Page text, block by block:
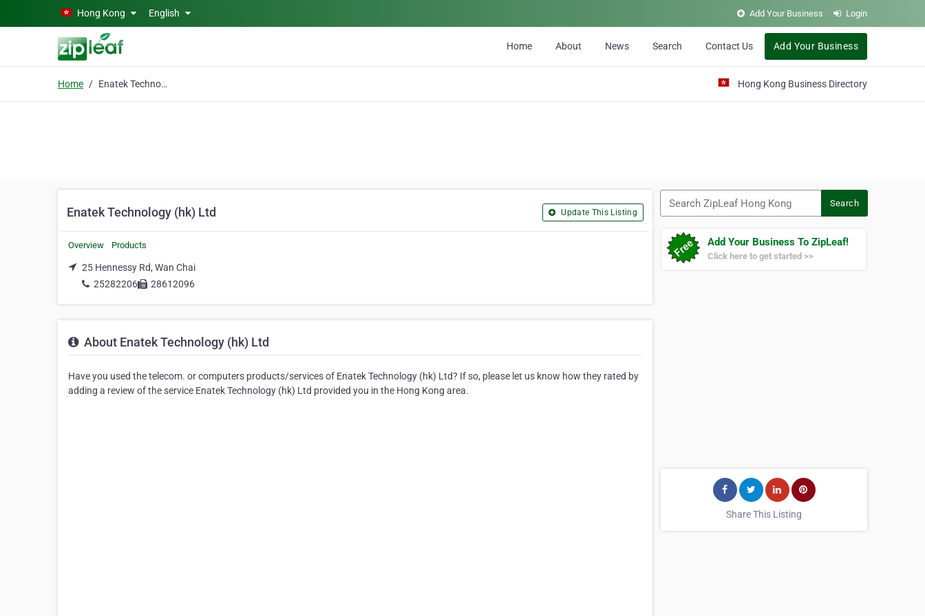
Skip to main contentHong Kong English Add Your Business Login
Home About News Search Contact Us Add Your Business
Home Enatek Technology (hk) Ltd Hong Kong Business Directory
Enatek Technology (hk) Ltd Update This Listing
Overview Products
25 Hennessy Rd, Wan Chai
25282206
28612096
About Enatek Technology (hk) Ltd
Have you used the telecom. or computers products/services of Enatek Technology (hk) Ltd? If so, please let us know how they rated by
adding a review of the service Enatek Technology (hk) Ltd provided you in the Hong Kong area.
Search
Add Your Business To ZipLeaf!
Click here to get started >>
Share This Listing